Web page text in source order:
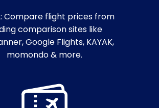
Compare flight prices from
comparison sites like
Google Flights, KAYAK,
momondo & more.